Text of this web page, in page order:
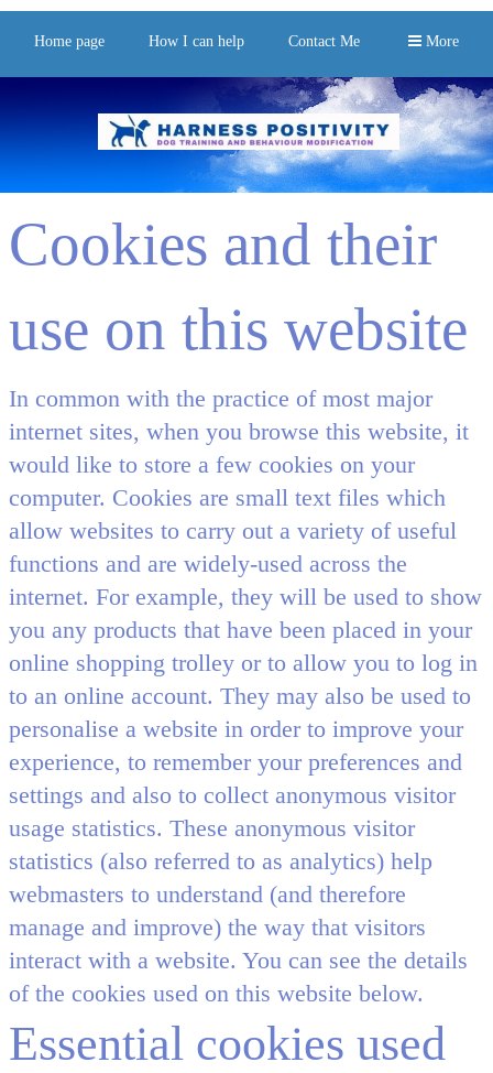
More
Home page How I can help Contact Me
Cookies and their
use on this website
In common with the practice of most major
internet sites, when you browse this website, it
would like to store a few cookies on your
computer. Cookies are small text files which
allow websites to carry out a variety of useful
functions and are widely-used across the
internet. For example, they will be used to show
you any products that have been placed in your
online shopping trolley or to allow you to log in
to an online account. They may also be used to
personalise a website in order to improve your
experience, to remember your preferences and
settings and also to collect anonymous visitor
usage statistics. These anonymous visitor
statistics (also referred to as analytics) help
webmasters to understand (and therefore
manage and improve) the way that visitors
interact with a website. You can see the details
of the cookies used on this website below.
Essential cookies used